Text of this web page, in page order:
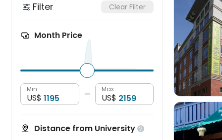
Filter Clear Filter
Month Price
Min
US$ —
Max
US$
Distance from University 
